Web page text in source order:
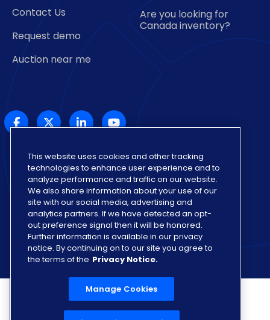
Contact Us
Request demo
Auction near me
Are you looking for
Canada inventory?
Also of Interest
Find Online Used Car Auctions in US
California
Colorado
Privacy Notice Privacy Rights Portal Manage Cookies
This website uses cookies and other tracking
technologies to enhance user experience and to
analyze performance and traffic on our website.
We also share information about your use of our
site with our social media, advertising and
analytics partners. If we have detected an opt-
out preference signal then it will be honored.
Further information is available in our privacy
notice. By continuing on to our site you agree to
the terms of the Privacy Notice.
Manage Cookies